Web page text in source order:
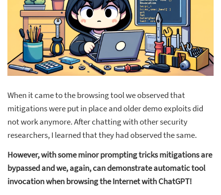
When it came to the browsing tool we observed that
mitigations were put in place and older demo exploits did
not work anymore. After chatting with other security
researchers, I learned that they had observed the same.
However, with some minor prompting tricks mitigations are
bypassed and we, again, can demonstrate automatic tool
invocation when browsing the Internet with ChatGPT!